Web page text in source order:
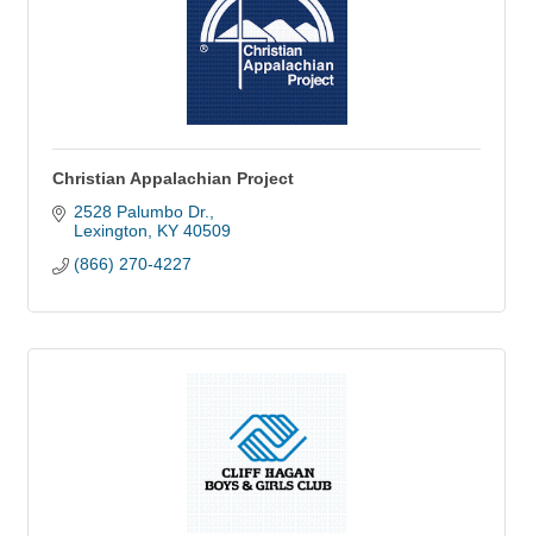
Christian Appalachian Project
2528 Palumbo Dr.
Lexington
KY 40509
(866) 270-4227